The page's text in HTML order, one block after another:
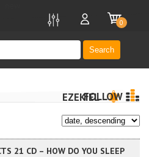
Search
0
EZEKIELFOLLOW
21 CD – HOW DO YOU SLEEP